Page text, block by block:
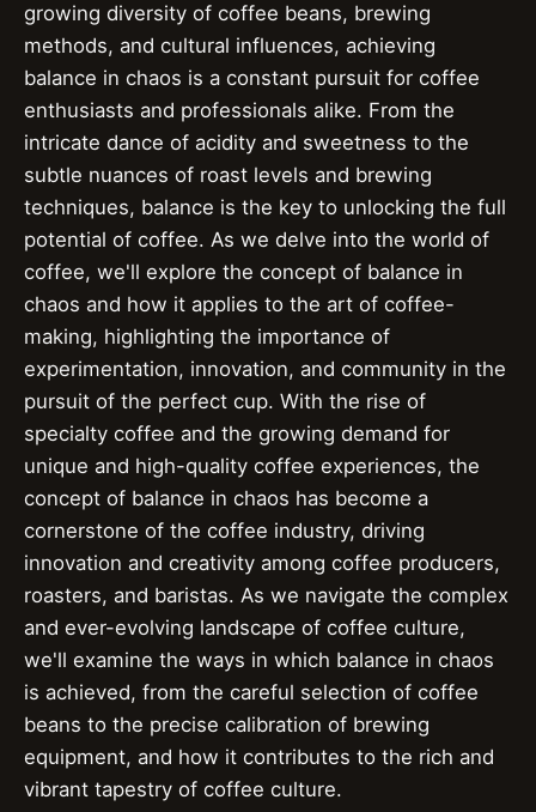
growing diversity of coffee beans, brewing
methods, and cultural influences, achieving
balance in chaos is a constant pursuit for coffee
enthusiasts and professionals alike. From the
intricate dance of acidity and sweetness to the
subtle nuances of roast levels and brewing
techniques, balance is the key to unlocking the full
potential of coffee. As we delve into the world of
coffee, we'll explore the concept of balance in
chaos and how it applies to the art of coffee-
making, highlighting the importance of
experimentation, innovation, and community in the
pursuit of the perfect cup. With the rise of
specialty coffee and the growing demand for
unique and high-quality coffee experiences, the
concept of balance in chaos has become a
cornerstone of the coffee industry, driving
innovation and creativity among coffee producers,
roasters, and baristas. As we navigate the complex
and ever-evolving landscape of coffee culture,
we'll examine the ways in which balance in chaos
is achieved, from the careful selection of coffee
beans to the precise calibration of brewing
equipment, and how it contributes to the rich and
vibrant tapestry of coffee culture.